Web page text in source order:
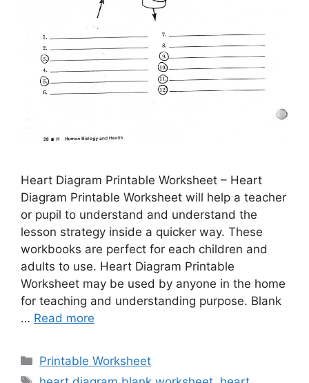
Heart Diagram Printable Worksheet – Heart
Diagram Printable Worksheet will help a teacher
or pupil to understand and understand the
lesson strategy inside a quicker way. These
workbooks are perfect for each children and
adults to use. Heart Diagram Printable
Worksheet may be used by anyone in the home
for teaching and understanding purpose. Blank
… Read more
Categories
Printable Worksheet
Tags